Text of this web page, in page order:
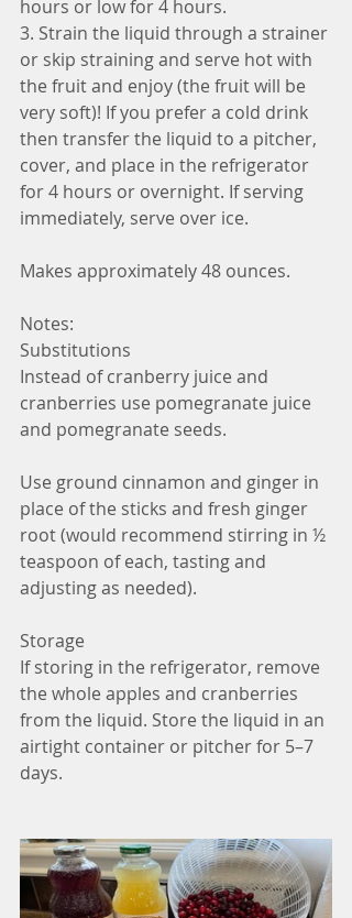
hours or low for 4 hours.
3. Strain the liquid through a strainer
or skip straining and serve hot with
the fruit and enjoy (the fruit will be
very soft)! If you prefer a cold drink
then transfer the liquid to a pitcher,
cover, and place in the refrigerator
for 4 hours or overnight. If serving
immediately, serve over ice.
Makes approximately 48 ounces.
Notes:
Substitutions
Instead of cranberry juice and
cranberries use pomegranate juice
and pomegranate seeds.
Use ground cinnamon and ginger in
place of the sticks and fresh ginger
root (would recommend stirring in ½
teaspoon of each, tasting and
adjusting as needed).
Storage
If storing in the refrigerator, remove
the whole apples and cranberries
from the liquid. Store the liquid in an
airtight container or pitcher for 5–7
days.